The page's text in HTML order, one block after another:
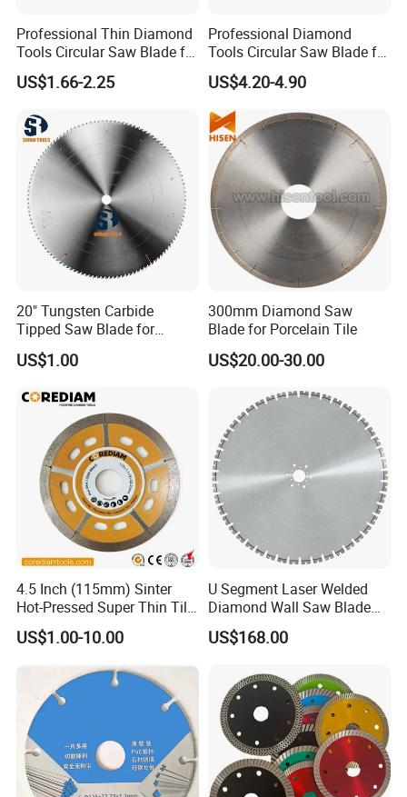
Professional Thin Diamond
Tools Circular Saw Blade for
Granite Marble Tile
Porcelain Cutting
US$1.66-2.25
Professional Diamond
Tools Circular Saw Blade for
Granite Marble Tile
Porcelain Cutting
US$4.20-4.90
20" Tungsten Carbide
Tipped Saw Blade for
Aluminum
US$1.00
300mm Diamond Saw
Blade for Porcelain Tile
US$20.00-30.00
4.5 Inch (115mm) Sinter
Hot-Pressed Super Thin Tile
Saw Blade /Diamond Tool
US$1.00-10.00
U Segment Laser Welded
Diamond Wall Saw Blade
for Reinforced Concrete
Wall Cutting Blade Building
US$168.00